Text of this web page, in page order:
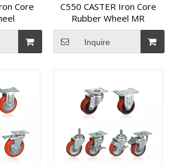
Core
C550 CASTER Iron Core
Rubber Wheel MR
Inquire